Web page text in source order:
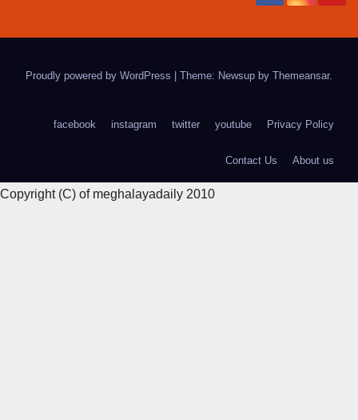
Proudly powered by WordPress Theme: Newsup by Themeansar.
facebook instagram twitter youtube Privacy Policy
Contact Us About us
Copyright (C) of meghalayadaily 2010